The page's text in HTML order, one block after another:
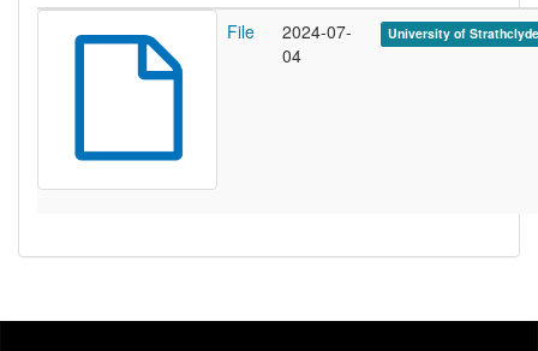
File
2024-07-
04
University of